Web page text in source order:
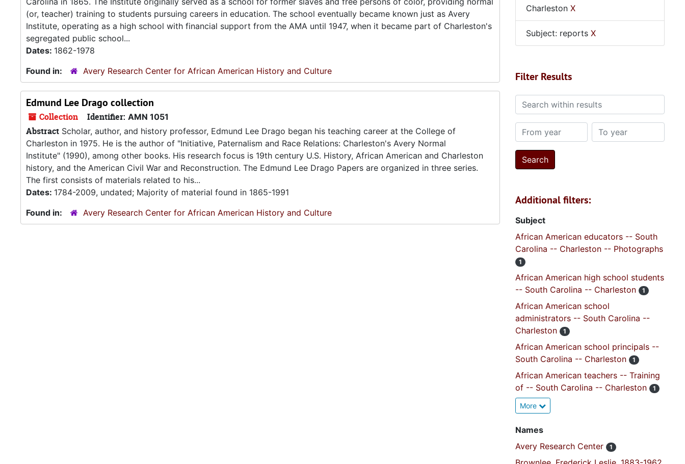
(or, teacher) training to students pursuing careers in education. The school eventually became known just as Avery
Institute, operating as a high school with financial support from the AMA until 1947, when it became part of Charleston's
segregated public school...
Dates: 1862-1978
Found in:
Avery Research Center for African American History and Culture
Edmund Lee Drago collection
Collection Identifier: AMN 1051
Abstract Scholar, author, and history professor, Edmund Lee Drago began his teaching career at the College of
Charleston in 1975. He is the author of "Initiative, Paternalism and Race Relations: Charleston's Avery Normal
Institute" (1990), among other books. His research focus is 19th century U.S. History, African American and Charleston
history, and the American Civil War and Reconstruction. The Edmund Lee Drago Papers are organized in three series.
The first consists of materials related to his...
Dates: 1784-2009, undated; Majority of material found in 1865-1991
Found in:
Avery Research Center for African American History and Culture
Charleston X
Subject: reports X
Filter Results
Search within results
From year To year
Additional filters:
Subject
African American educators -- South
Carolina -- Charleston -- Photographs
1
African American high school students
-- South Carolina -- Charleston
1
African American school
administrators -- South Carolina --
Charleston
1
African American school principals --
South Carolina -- Charleston
1
African American teachers -- Training
of -- South Carolina -- Charleston
1
More
Names
Avery Research Center
1